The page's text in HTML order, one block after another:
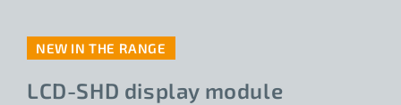
NEW IN THE RANGE
LCD-SHD display module